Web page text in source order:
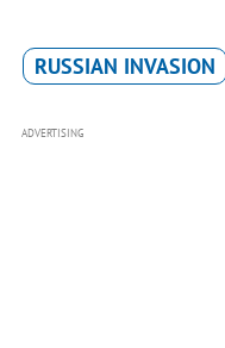
RUSSIAN INVASION
ADVERTISING